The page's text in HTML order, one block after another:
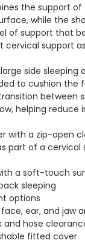
the support
while the
of support that
cervical support
side
to cushion
between
helping reduce
with a zip-open
part of a cervical
a soft-touch
sleeping
options
ear, and jaw
and hose
fitted cover